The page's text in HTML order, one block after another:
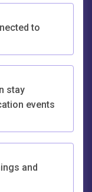
to
stay
events
and